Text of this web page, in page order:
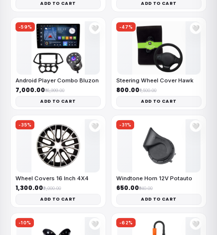
ADD TO CART ADD TO CART
-59% 🤍
Android Player Combo Bluzon
₹7,000.00₹16,999.00
ADD TO CART
-47% 🤍
Steering Wheel Cover Hawk
₹800.00₹1,500.00
ADD TO CART
-35% 🤍
Wheel Covers 16 Inch 4X4
₹1,300.00₹2,000.00
ADD TO CART
-31% 🤍
Windtone Horn 12V Potauto
₹650.00₹940.00
ADD TO CART
-10% 🤍 -62% 🤍